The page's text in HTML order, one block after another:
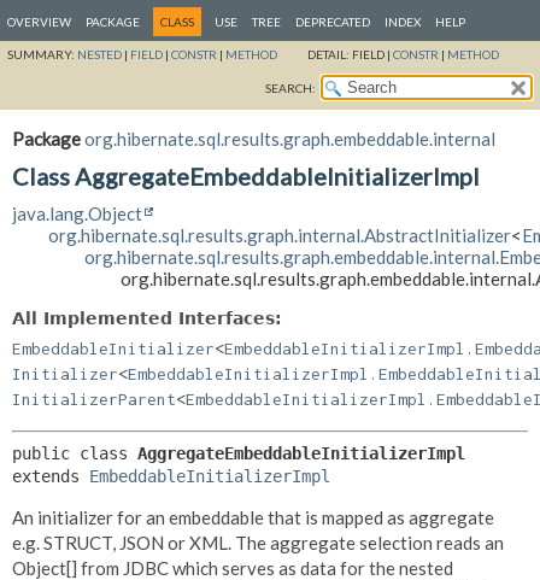
OVERVIEW PACKAGE CLASS USE TREE DEPRECATED INDEX HELP
SUMMARY: NESTED | FIELD | CONSTR | METHOD DETAIL: FIELD | CONSTR | METHOD
SEARCH:
Packageorg.hibernate.sql.results.graph.embeddable.internal
Class AggregateEmbeddableInitializerImpl
java.lang.Object
org.hibernate.sql.results.graph.internal.AbstractInitializer<
All Implemented Interfaces:
EmbeddableInitializer<
Initializer<
InitializerParent<
public class AggregateEmbeddableInitializerImpl
extends EmbeddableInitializerImpl
An initializer for an embeddable that is mapped as aggregate
e.g. STRUCT, JSON or XML. The aggregate selection reads an
Object[] from JDBC which serves as data for the nested